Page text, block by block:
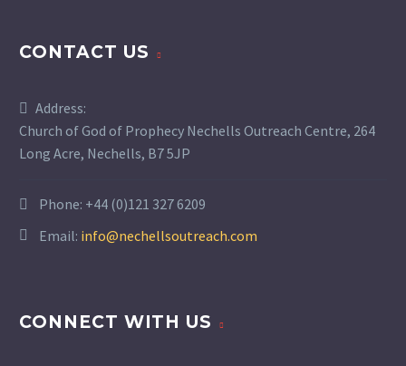
CONTACT US
Address:
Church of God of Prophecy Nechells Outreach Centre, 264
Long Acre, Nechells, B7 5JP
Phone: +44 (0)121 327 6209
Email: info@nechellsoutreach.com
CONNECT WITH US